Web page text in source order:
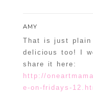
AMY
That is just
delicious too! I
share it here:
http://
e-on-fridays-